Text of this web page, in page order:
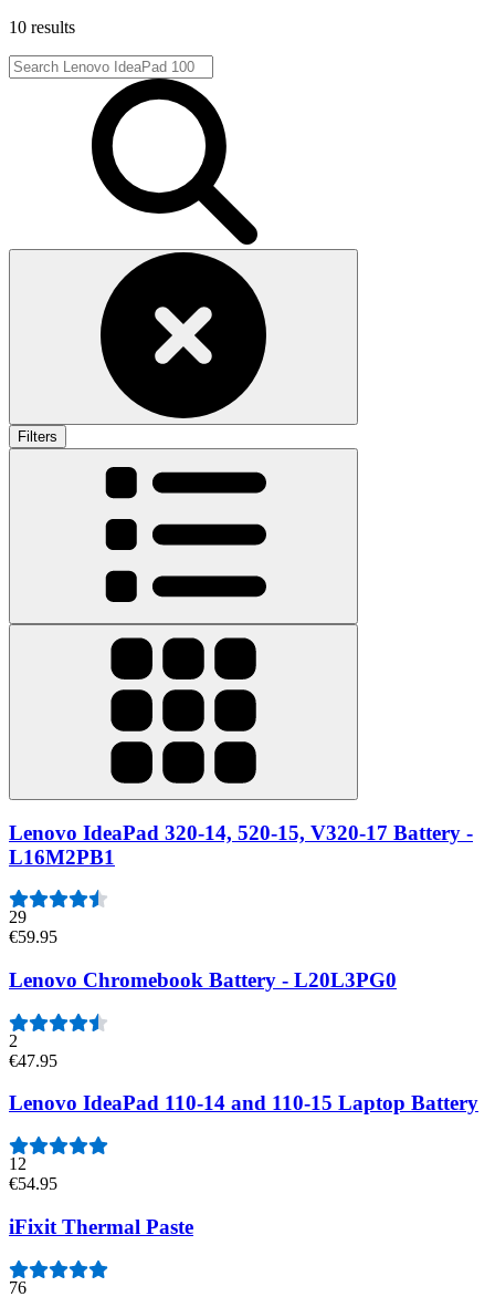
10 results
Filters
Lenovo IdeaPad 320-14, 520-15, V320-17 Battery -
L16M2PB1
29
€59.95
Lenovo Chromebook Battery - L20L3PG0
2
€47.95
Lenovo IdeaPad 110-14 and 110-15 Laptop Battery
12
€54.95
iFixit Thermal Paste
76